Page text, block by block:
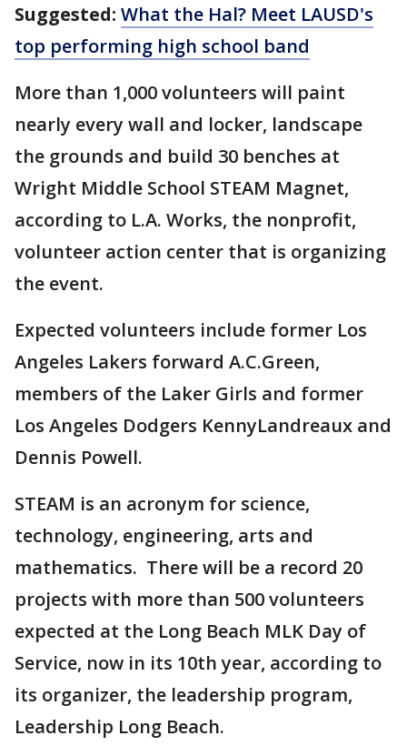
Suggested: What the Hal? Meet LAUSD's
top performing high school band
More than 1,000 volunteers will paint
nearly every wall and locker, landscape
the grounds and build 30 benches at
Wright Middle School STEAM Magnet,
according to L.A. Works, the nonprofit,
volunteer action center that is organizing
the event.
Expected volunteers include former Los
Angeles Lakers forward A.C.Green,
members of the Laker Girls and former
Los Angeles Dodgers KennyLandreaux and
Dennis Powell.
STEAM is an acronym for science,
technology, engineering, arts and
mathematics. There will be a record 20
projects with more than 500 volunteers
expected at the Long Beach MLK Day of
Service, now in its 10th year, according to
its organizer, the leadership program,
Leadership Long Beach.